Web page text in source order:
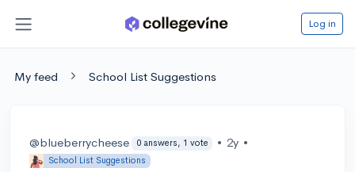
Log in
My feed School List Suggestions
@blueberrycheese 0 answers, 1 vote • 2y •
School List Suggestions